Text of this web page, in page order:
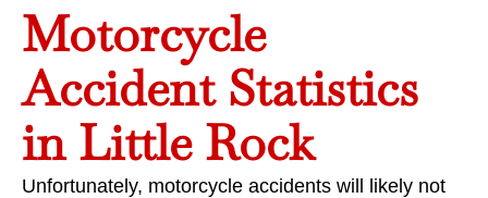
Motorcycle
Accident Statistics
in Little Rock
Unfortunately, motorcycle accidents will likely not